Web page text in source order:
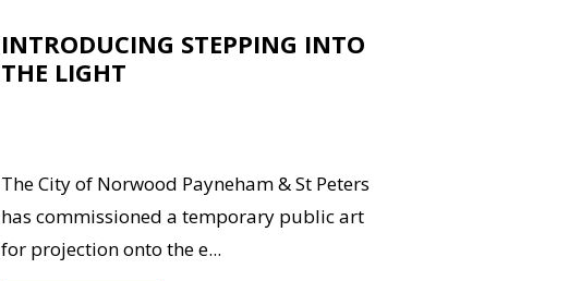
INTRODUCING STEPPING INTO
THE LIGHT
The City of Norwood Payneham & St Peters
has commissioned a temporary public art
for projection onto the e...